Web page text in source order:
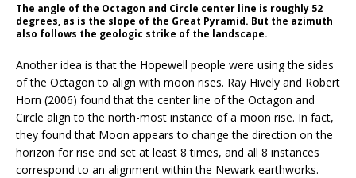
The angle of the Octagon and Circle center line is roughly 52
degrees, as is the slope of the Great Pyramid. But the azimuth
also follows the geologic strike of the landscape.
Another idea is that the Hopewell people were using the sides
of the Octagon to align with moon rises. Ray Hively and Robert
Horn (2006) found that the center line of the Octagon and
Circle align to the north-most instance of a moon rise. In fact,
they found that Moon appears to change the direction on the
horizon for rise and set at least 8 times, and all 8 instances
correspond to an alignment within the Newark earthworks.